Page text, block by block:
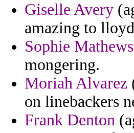
Giselle Avery
amazing to
Sophie Mathews
mongering.
Moriah Alvarez
on linebackers
Frank Denton